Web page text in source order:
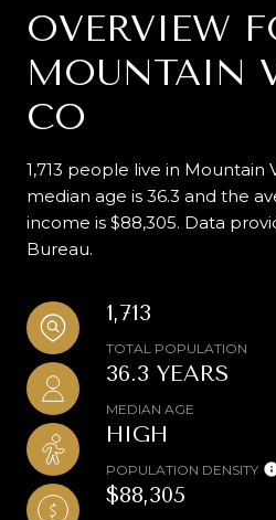
OVERVIEW
MOUNTAIN
CO
1,713 people live in Mountain
median age is 36.3 and the
income is $88,305. Data
Bureau.
1,713
TOTAL POPULATION
36.3 YEARS
MEDIAN AGE
HIGH
POPULATION DENSITY
$88,305